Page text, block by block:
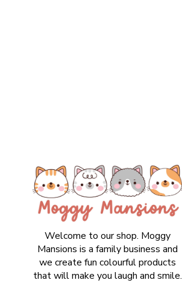
Welcome to our shop. Moggy
Mansions is a family business and
we create fun colourful products
that will make you laugh and smile.